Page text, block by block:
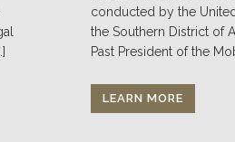
conducted by the
the Southern District of
Past President of the
LEARN MORE